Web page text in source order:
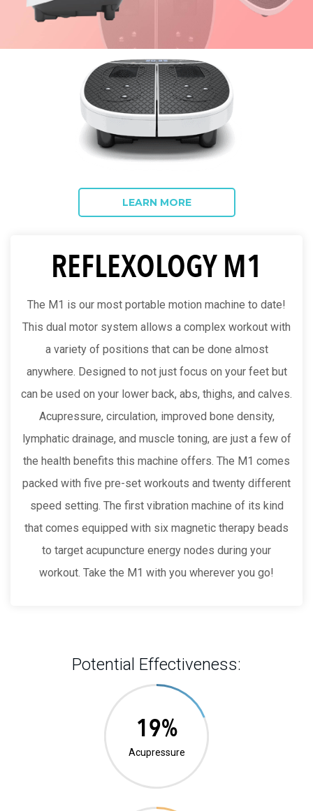
LEARN MORE
REFLEXOLOGY M1
The M1 is our most portable motion machine to date!
This dual motor system allows a complex workout with
a variety of positions that can be done almost
anywhere. Designed to not just focus on your feet but
can be used on your lower back, abs, thighs, and calves.
Acupressure, circulation, improved bone density,
lymphatic drainage, and muscle toning, are just a few of
the health benefits this machine offers. The M1 comes
packed with five pre-set workouts and twenty different
speed setting. The first vibration machine of its kind
that comes equipped with six magnetic therapy beads
to target acupuncture energy nodes during your
workout. Take the M1 with you wherever you go!
Potential Effectiveness:
1%
Acupressure